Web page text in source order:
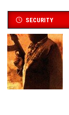
SECURITY